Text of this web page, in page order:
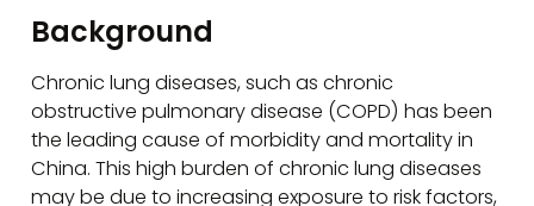
Background
Chronic lung diseases, such as chronic
obstructive pulmonary disease (COPD) has been
the leading cause of morbidity and mortality in
China. This high burden of chronic lung diseases
may be due to increasing exposure to risk factors,